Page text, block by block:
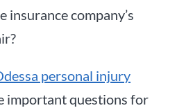
company’s
personal injury
important questions for